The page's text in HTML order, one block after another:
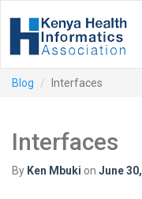
Blog Interfaces
Interfaces
By Ken Mbuki on June